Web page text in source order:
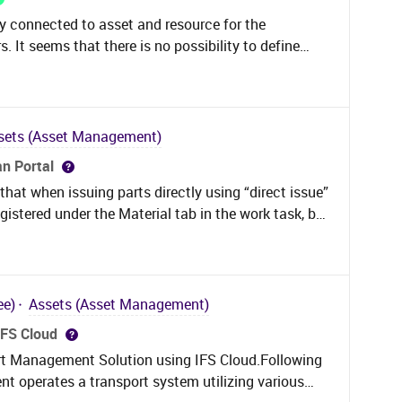
to asset and resource for the
It seems that there is no possibility to define
That tab is entirely missing compared to
The only option here seems to be to use
work task as well?
(Asset Management)
Portal
that when issuing parts directly using “direct issue”
under the Material tab in the work task, but
confusing as everyone looks at the Materials
were issued, where the direct issued parts now
Assets (Asset Management)
Cloud
Management Solution using IFS Cloud.Following
operates a transport system utilizing various